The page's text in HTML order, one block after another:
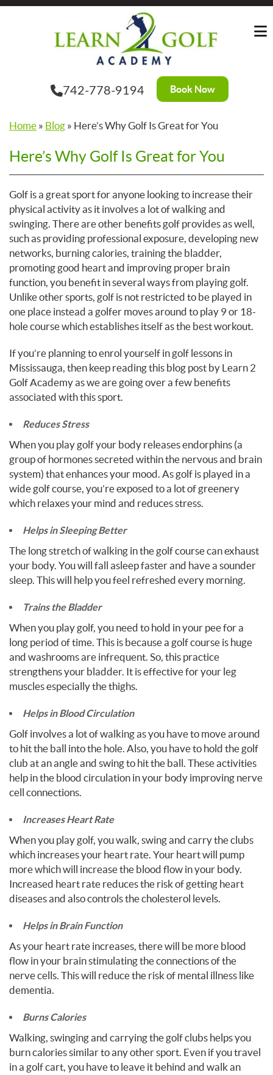
Skip
742-778-9194 Book Now
Home » Blog » Here’s Why Golf Is Great for You
Here’s Why Golf Is Great for You
Golf is a great sport for anyone looking to increase their
physical activity as it involves a lot of walking and
swinging. There are other benefits golf provides as well,
such as providing professional exposure, developing new
networks, burning calories, training the bladder,
promoting good heart and improving proper brain
function, you benefit in several ways from playing golf.
Unlike other sports, golf is not restricted to be played in
one place instead a golfer moves around to play 9 or 18-
hole course which establishes itself as the best workout.
If you’re planning to enrol yourself in golf lessons in
Mississauga, then keep reading this blog post by Learn 2
Golf Academy as we are going over a few benefits
associated with this sport.
Reduces Stress
When you play golf your body releases endorphins (a
group of hormones secreted within the nervous and brain
system) that enhances your mood. As golf is played in a
wide golf course, you’re exposed to a lot of greenery
which relaxes your mind and reduces stress.
Helps in Sleeping Better
The long stretch of walking in the golf course can exhaust
your body. You will fall asleep faster and have a sounder
sleep. This will help you feel refreshed every morning.
Trains the Bladder
When you play golf, you need to hold in your pee for a
long period of time. This is because a golf course is huge
and washrooms are infrequent. So, this practice
strengthens your bladder. It is effective for your leg
muscles especially the thighs.
Helps in Blood Circulation
Golf involves a lot of walking as you have to move around
to hit the ball into the hole. Also, you have to hold the golf
club at an angle and swing to hit the ball. These activities
help in the blood circulation in your body improving nerve
cell connections.
Increases Heart Rate
When you play golf, you walk, swing and carry the clubs
which increases your heart rate. Your heart will pump
more which will increase the blood flow in your body.
Increased heart rate reduces the risk of getting heart
diseases and also controls the cholesterol levels.
Helps in Brain Function
As your heart rate increases, there will be more blood
flow in your brain stimulating the connections of the
nerve cells. This will reduce the risk of mental illness like
dementia.
Burns Calories
Walking, swinging and carrying the golf clubs helps you
burn calories similar to any other sport. Even if you travel
in a golf cart, you have to leave it behind and walk an